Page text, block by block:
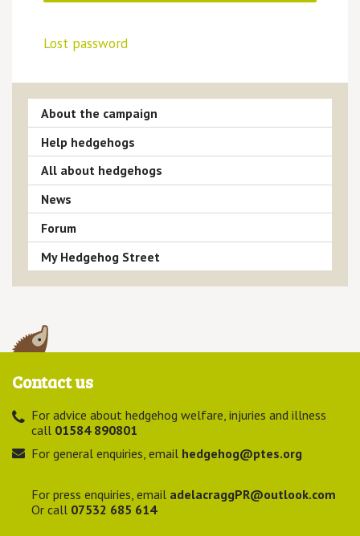
Lost password
About the campaign
Help hedgehogs
All about hedgehogs
News
Forum
My Hedgehog Street
Contact us
For advice about hedgehog welfare, injuries and illness
call 01584 890801
For general enquiries, email hedgehog@ptes.org
For press enquiries, email adelacraggPR@outlook.com
Or call 07532 685 614